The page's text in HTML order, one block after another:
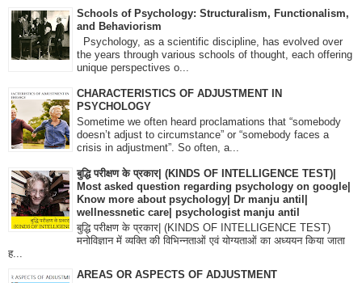
Schools of Psychology: Structuralism, Functionalism,
and Behaviorism
Psychology, as a scientific discipline, has evolved over
the years through various schools of thought, each offering
unique perspectives o...
CHARACTERISTICS OF ADJUSTMENT IN
PSYCHOLOGY
Sometime we often heard proclamations that “somebody
doesn’t adjust to circumstance” or “somebody faces a
crisis in adjustment”. So often, a...
बुद्धि परीक्षण के प्रकार| (KINDS OF INTELLIGENCE TEST)|
Most asked question regarding psychology on google|
Know more about psychology| Dr manju antil|
wellnessnetic care| psychologist manju antil
बुद्धि परीक्षण के प्रकार| (KINDS OF INTELLIGENCE TEST)
मनोविज्ञान में व्यक्ति की विभिन्नताओं एवं योग्यताओं का अध्ययन किया जाता
ह...
AREAS OR ASPECTS OF ADJUSTMENT